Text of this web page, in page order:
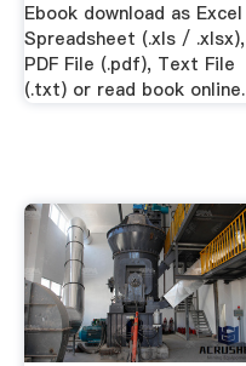
Ebook download as Excel
Spreadsheet (.xls / .xlsx),
PDF File (.pdf), Text File
(.txt) or read book online.